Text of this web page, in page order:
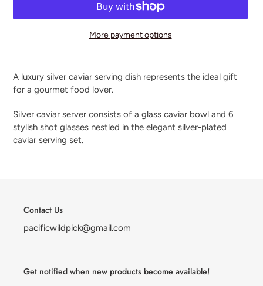
More payment options
product
to
cart
A luxury silver caviar serving dish represents the ideal gift
for a gourmet food lover.
Silver caviar server consists of a glass caviar bowl and 6
stylish shot glasses nestled in the elegant silver-plated
caviar serving set.
Contact Us
pacificwildpick@gmail.com
Get notified when new products become available!